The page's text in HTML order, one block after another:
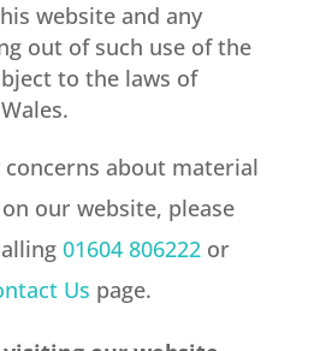
website and any
out of such use of the
to the laws of
concerns about material
our website, please
01604 806222or
Us page.